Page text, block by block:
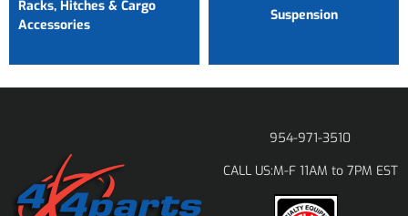
Racks, Hitches & Cargo
Accessories
Suspension
954-971-3510
CALL US:M-F 11AM to 7PM EST